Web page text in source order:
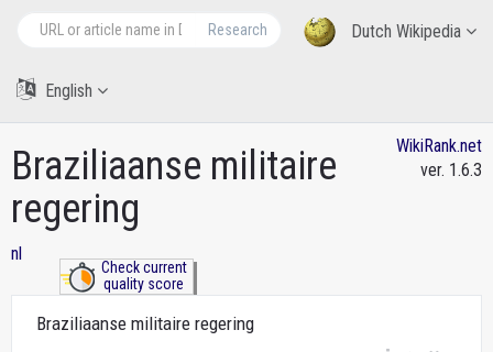
Dutch Wikipedia
Research
English
Braziliaanse militaire
regering
nl
Check current
quality score
WikiRank.net
ver. 1.6.3
Braziliaanse militaire regering